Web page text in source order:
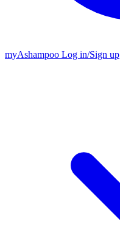
myAshampoo Log in/Sign up